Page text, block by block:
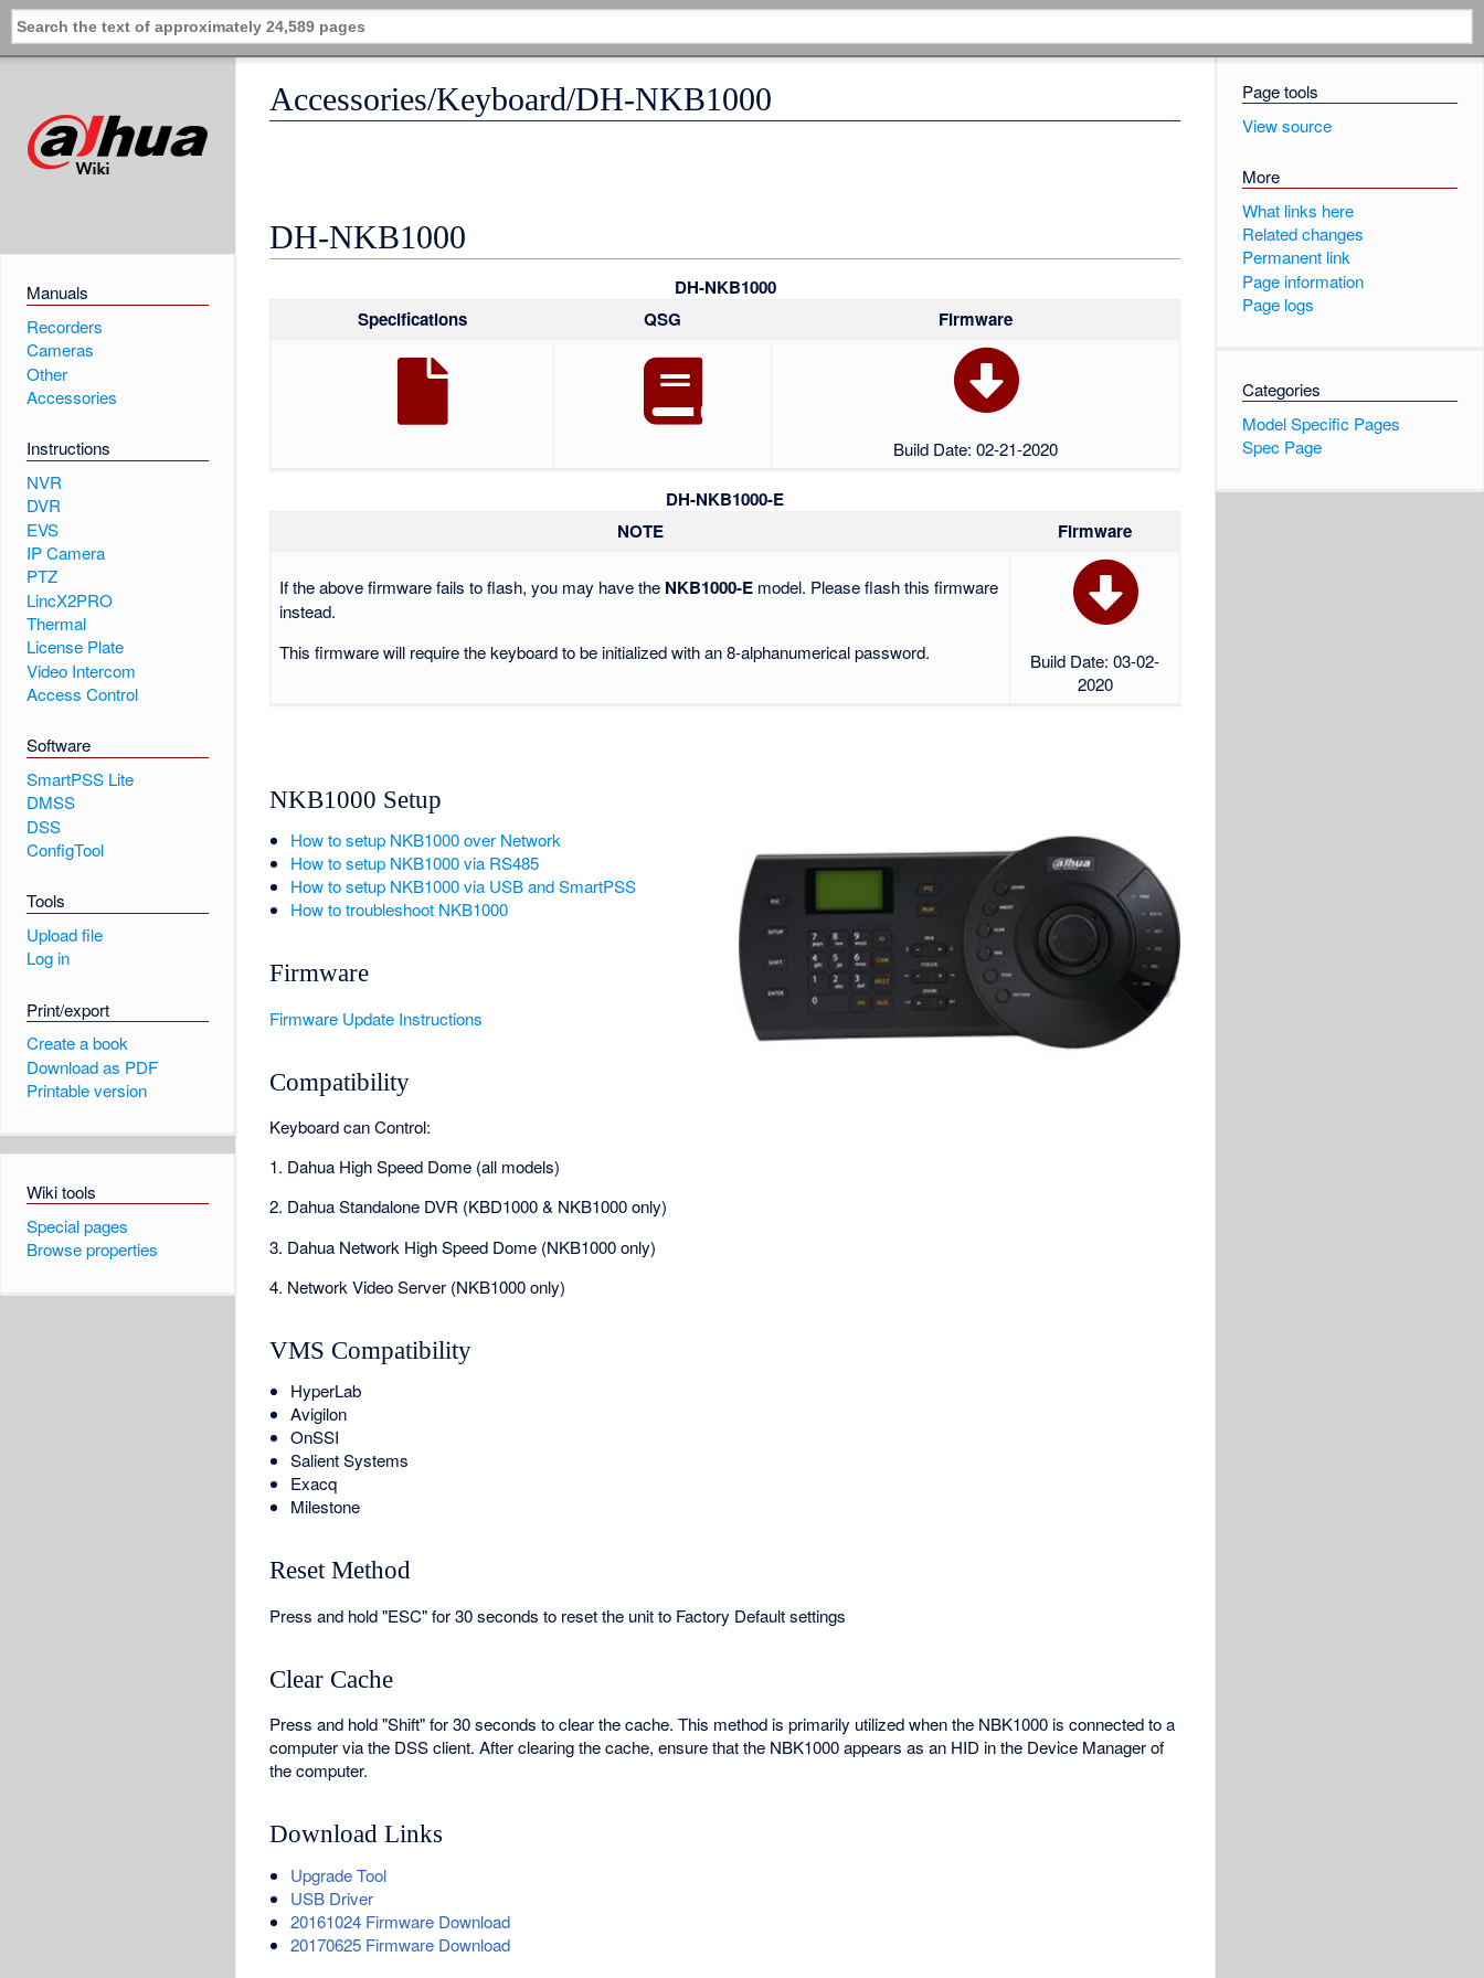
Manuals
Recorders
Cameras
Other
Accessories
Instructions
NVR
DVR
EVS
IP Camera
PTZ
LincX2PRO
Thermal
License Plate
Video Intercom
Access Control
Software
SmartPSS Lite
DMSS
DSS
ConfigTool
Tools
Upload file
Log in
Print/export
Create a book
Download as PDF
Printable version
Wiki tools
Special pages
Browse properties
Page tools
View source
More
What links here
Related changes
Permanent link
Page information
Page logs
Categories
Model Specific Pages
Spec Page
Accessories/Keyboard/DH-NKB1000
DH-NKB1000
DH-NKB1000
Specifications
QSG Firmware
Build Date: 02-21-2020
DH-NKB1000-E
NOTE
Firmware
If the above firmware fails to flash, you may have the NKB1000-Emodel. Please flash this firmware
instead.
This firmware will require the keyboard to be initialized with an 8-alphanumerical password.
Build Date: 03-02-
2020
NKB1000 Setup
How to setup NKB1000 over Network
How to setup NKB1000 via RS485
How to setup NKB1000 via USB and SmartPSS
How to troubleshoot NKB1000
Firmware
Firmware Update Instructions
Compatibility
Keyboard can Control:
1. Dahua High Speed Dome (all models)
2. Dahua Standalone DVR (KBD1000 & NKB1000 only)
3. Dahua Network High Speed Dome (NKB1000 only)
4. Network Video Server (NKB1000 only)
VMS Compatibility
HyperLab
Avigilon
OnSSI
Salient Systems
Exacq
Milestone
Reset Method
Press and hold "ESC" for 30 seconds to reset the unit to Factory Default settings
Clear Cache
Press and hold "Shift" for 30 seconds to clear the cache. This method is primarily utilized when the NBK1000 is connected to a
computer via the DSS client. After clearing the cache, ensure that the NBK1000 appears as an HID in the Device Manager of
the computer.
Download Links
Upgrade Tool
USB Driver
20161024 Firmware Download
20170625 Firmware Download